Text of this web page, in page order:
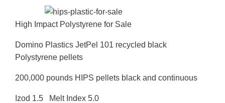
High Impact Polystyrene for Sale
Domino Plastics JetPel 101 recycled black
Polystyrene pellets
200,000 pounds HIPS pellets black and continuous
Izod 1.5 Melt Index 5.0